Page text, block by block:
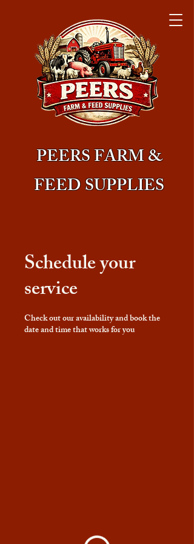
PEERS FARM &
FEED SUPPLIES
Schedule your
service
Check out our availability and book the
date and time that works for you